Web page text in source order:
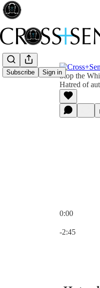
Subscribe Sign inStop the
Hatred of
0:00
-2:45